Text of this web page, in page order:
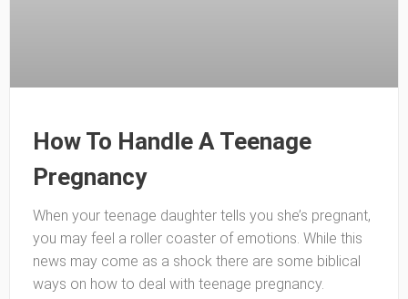
How To Handle A Teenage
Pregnancy
When your teenage daughter tells you she’s pregnant,
you may feel a roller coaster of emotions. While this
news may come as a shock there are some biblical
ways on how to deal with teenage pregnancy.